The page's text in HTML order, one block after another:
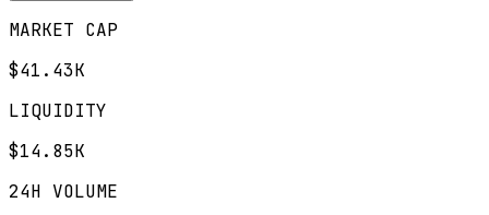
MARKET CAP
$41.43K
LIQUIDITY
$14.85K
24H VOLUME